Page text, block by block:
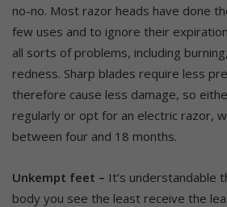
no-no. Most razor heads have done
few uses and to ignore their
all sorts of problems, including
redness. Sharp blades require less
therefore cause less damage, so
regularly or opt for an electric razor,
between four and 18 months.
Unkempt feet – It’s understandable
body you see the least receive the